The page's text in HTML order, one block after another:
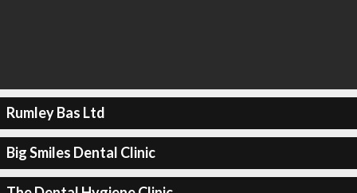
Rumley Bas Ltd
Big Smiles Dental Clinic